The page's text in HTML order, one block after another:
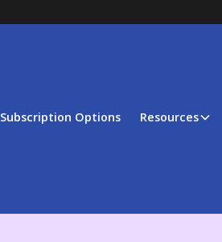
Subscription Options Resources